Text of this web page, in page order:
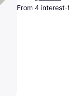
Apple Pay
From 4